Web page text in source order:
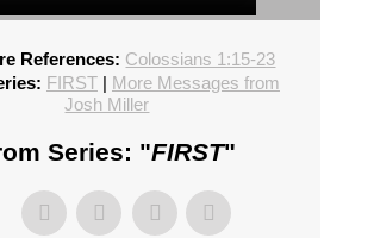
References: Colossians 1:15-23
FIRST| More Messages from
Josh Miller
Series: "FIRST"